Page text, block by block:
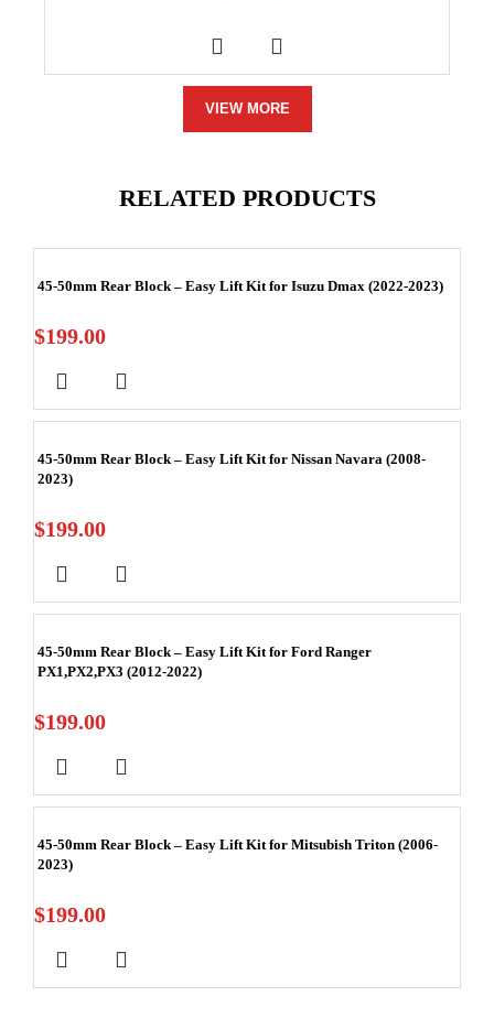
VIEW MORE
RELATED PRODUCTS
45-50mm Rear Block – Easy Lift Kit for Isuzu Dmax (2022-2023)
$199.00
45-50mm Rear Block – Easy Lift Kit for Nissan Navara (2008-
2023)
$199.00
45-50mm Rear Block – Easy Lift Kit for Ford Ranger
PX1,PX2,PX3 (2012-2022)
$199.00
45-50mm Rear Block – Easy Lift Kit for Mitsubish Triton (2006-
2023)
$199.00